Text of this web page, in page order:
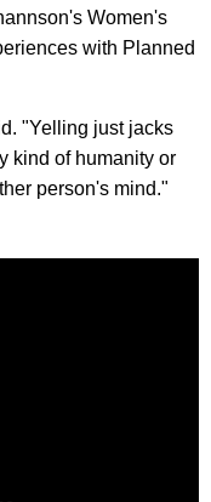
Women's
with Planned
"Yelling just jacks
kind of humanity or
person's mind."